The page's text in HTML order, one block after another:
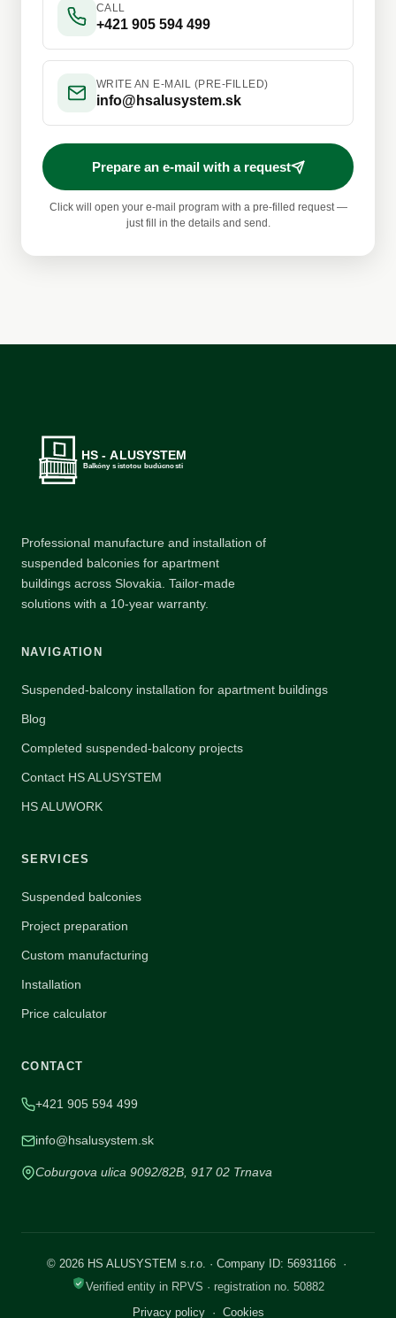
CALL
+421 905 594 499
WRITE AN E-MAIL (PRE-FILLED)
info@hsalusystem.sk
Prepare an e-mail with a request
Click will open your e-mail program with a pre-filled request —
just fill in the details and send.
Professional manufacture and installation of
suspended balconies for apartment
buildings across Slovakia. Tailor-made
solutions with a 10-year warranty.
NAVIGATION
Suspended-balcony installation for apartment buildings
Blog
Completed suspended-balcony projects
Contact HS ALUSYSTEM
HS ALUWORK
SERVICES
Suspended balconies
Project preparation
Custom manufacturing
Installation
Price calculator
CONTACT
+421 905 594 499
info@hsalusystem.sk
Coburgova ulica 9092/82B, 917 02 Trnava
© 2026 HS ALUSYSTEM s.r.o. · Company ID: 56931166 ·
Verified entity in RPVS · registration no. 50882
Privacy policy· Cookies